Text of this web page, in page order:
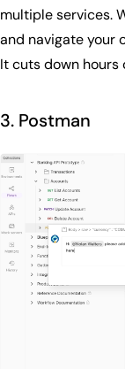
multiple services.
and navigate your
It cuts down hours
3. Postman